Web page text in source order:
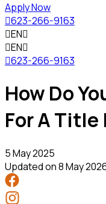
Apply Now
623-266-9163
EN
EN
623-266-9163
How Do
For A
5 May 2025
Updated on8 May